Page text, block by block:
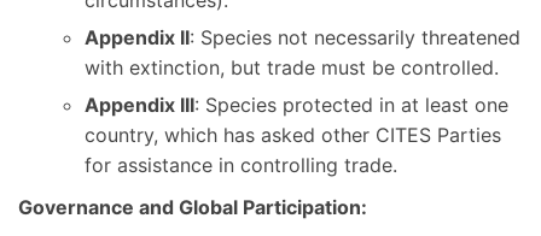
Appendix II: Species not necessarily threatened
with extinction, but trade must be controlled.
Appendix III: Species protected in at least one
country, which has asked other CITES Parties
for assistance in controlling trade.
Governance and Global Participation: